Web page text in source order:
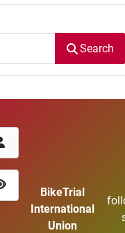
Search
Show Password
BikeTrial
International
Union